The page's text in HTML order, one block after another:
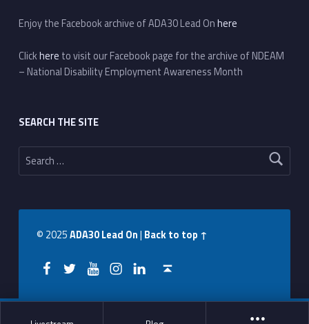
Enjoy the Facebook archive of ADA30 Lead Onhere
Clickhere to visit our Facebook page for the archive of NDEAM
– National Disability Employment Awareness Month
SEARCH THE SITE
Search for:
© 2025ADA30 Lead On| Back to top ↑
Facebook
TwitterYouTubeInstagram
LinkedIn